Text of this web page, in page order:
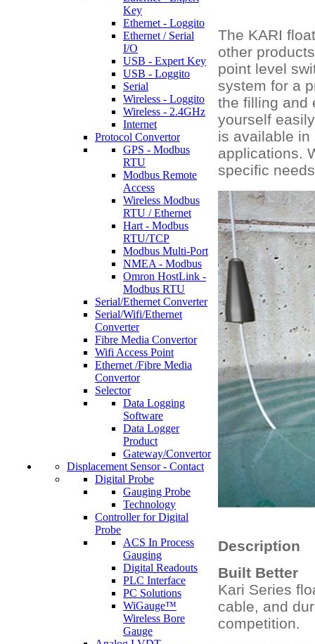
Key
Ethernet - Loggito
Ethernet / Serial
I/O
USB - Expert Key
USB - Loggito
Serial
Wireless - Loggito
Wireless - 2.4GHz
Internet
Protocol Convertor
GPS - Modbus
RTU
Modbus Remote
Access
Wireless Modbus
RTU / Ethernet
Hart - Modbus
RTU/TCP
Modbus Multi-Port
NMEA - Modbus
Omron HostLink -
Modbus RTU
Serial/Ethernet Converter
Serial/Wifi/Ethernet
Converter
Fibre Media Convertor
Wifi Access Point
Ethernet /Fibre Media
Convertor
Selector
Data Logging
Software
Data Logger
Product
Gateway/Convertor
Displacement Sensor - Contact
Digital Probe
Gauging Probe
Technology
Controller for Digital
Probe
ACS In Process
Gauging
Digital Readouts
PLC Interface
PC Solutions
WiGauge™
Wireless Bore
Gauge
The KARI
other
point level
system for a
the filling and
yourself
is available in
applications.
specific
Description
Built Better
Kari Series
cable, and
competition.